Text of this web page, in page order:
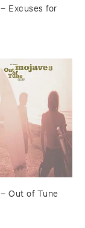
– Excuses ​for ​
–Out ​of ​Tune